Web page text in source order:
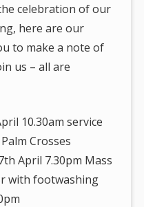
celebration of our
here are our
to make a note of
us – all are
10.30am service
Crosses
April 7.30pm Mass
with footwashing